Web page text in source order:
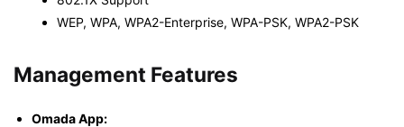
WEP, WPA, WPA2-Enterprise, WPA-PSK, WPA2-PSK
Management Features
Omada App: